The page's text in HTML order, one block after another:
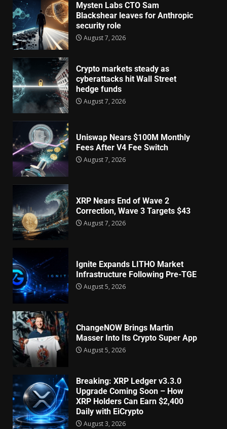
Mysten Labs CTO Sam
Blackshear leaves for Anthropic
security role
August 7, 2026
Crypto markets steady as
cyberattacks hit Wall Street
hedge funds
August 7, 2026
Uniswap Nears $100M Monthly
Fees After V4 Fee Switch
August 7, 2026
XRP Nears End of Wave 2
Correction, Wave 3 Targets $43
August 7, 2026
Ignite Expands LITHO Market
Infrastructure Following Pre-TGE
August 5, 2026
ChangeNOW Brings Martin
Masser Into Its Crypto Super App
August 5, 2026
Breaking: XRP Ledger v3.3.0
Upgrade Coming Soon – How
XRP Holders Can Earn $2,400
Daily with EiCrypto
August 3, 2026